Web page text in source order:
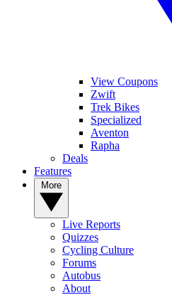
View Coupons
Zwift
Trek Bikes
Specialized
Aventon
Rapha
Deals
Features
Live Reports
Quizzes
Cycling Culture
Forums
Autobus
About